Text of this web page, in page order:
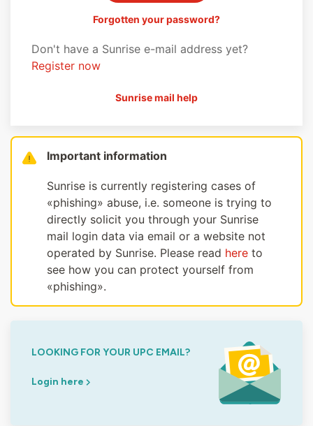
Forgotten your password?
Don't have a Sunrise e-mail address yet?
Register now
Sunrise mail help
Important information
Sunrise is currently registering cases of
«phishing» abuse, i.e. someone is trying to
directly solicit you through your Sunrise
mail login data via email or a website not
operated by Sunrise. Please read here to
see how you can protect yourself from
«phishing».
LOOKING FOR YOUR UPC EMAIL?
Login here